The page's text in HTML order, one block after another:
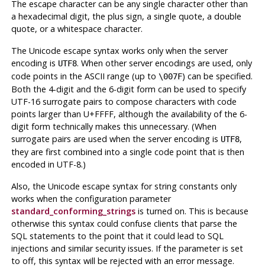
The escape character can be any single character other than
a hexadecimal digit, the plus sign, a single quote, a double
quote, or a whitespace character.
The Unicode escape syntax works only when the server
encoding is UTF8. When other server encodings are used, only
code points in the ASCII range (up to \007F) can be specified.
Both the 4-digit and the 6-digit form can be used to specify
UTF-16 surrogate pairs to compose characters with code
points larger than U+FFFF, although the availability of the 6-
digit form technically makes this unnecessary. (When
surrogate pairs are used when the server encoding is UTF8,
they are first combined into a single code point that is then
encoded in UTF-8.)
Also, the Unicode escape syntax for string constants only
works when the configuration parameter
standard_conforming_stringsis turned on. This is because
otherwise this syntax could confuse clients that parse the
SQL statements to the point that it could lead to SQL
injections and similar security issues. If the parameter is set
to off, this syntax will be rejected with an error message.